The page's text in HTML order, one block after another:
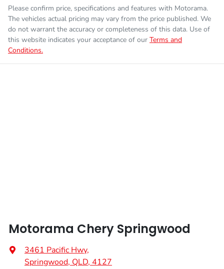
Please confirm price, specifications and features with Motorama.
The vehicles actual pricing may vary from the price published. We
do not warrant the accuracy or completeness of this data. Use of
this website indicates your acceptance of our Terms and
Conditions.
Motorama Chery Springwood
3461 Pacific Hwy,
Springwood, QLD, 4127